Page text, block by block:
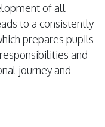
of all
to a consistently
prepares pupils
and
journey and